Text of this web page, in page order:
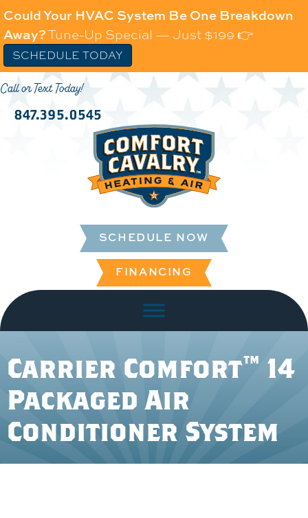
Could Your HVAC System Be One Breakdown
Away?Tune-Up Special — Just $199 👉
SCHEDULE TODAY
Call or Text Today!
847.395.0545
SCHEDULE NOW
FINANCING
Carrier Comfort™ 14
Packaged Air
Conditioner System